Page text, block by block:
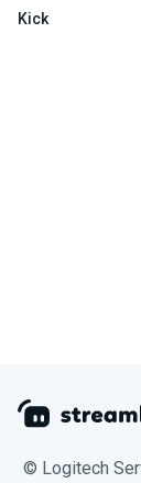
Kick
© Logitech